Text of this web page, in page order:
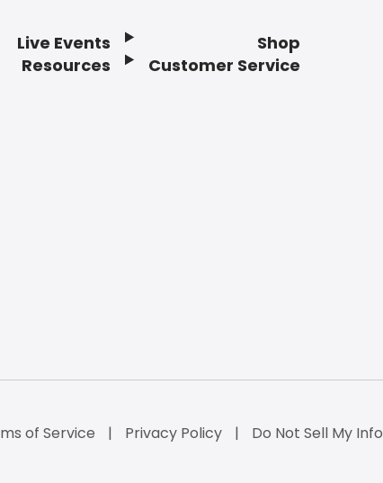
Live Events
Resources
Shop
Customer Service
of Service Privacy Policy Do Not Sell My Info